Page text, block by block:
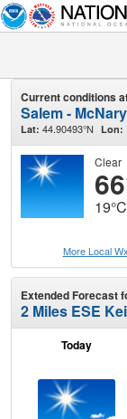
Current conditions
Salem -
Lat: 44.90493°N Lon:
Clear
19°C
More Local Wx
Extended Forecast
2 Miles ESE
Today